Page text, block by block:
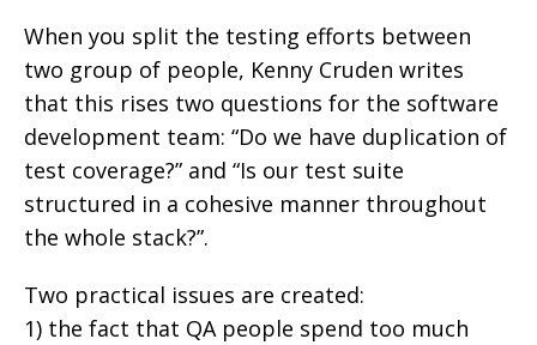
When you split the testing efforts between
two group of people, Kenny Cruden writes
that this rises two questions for the software
development team: “Do we have duplication of
test coverage?” and “Is our test suite
structured in a cohesive manner throughout
the whole stack?”.
Two practical issues are created:
1) the fact that QA people spend too much